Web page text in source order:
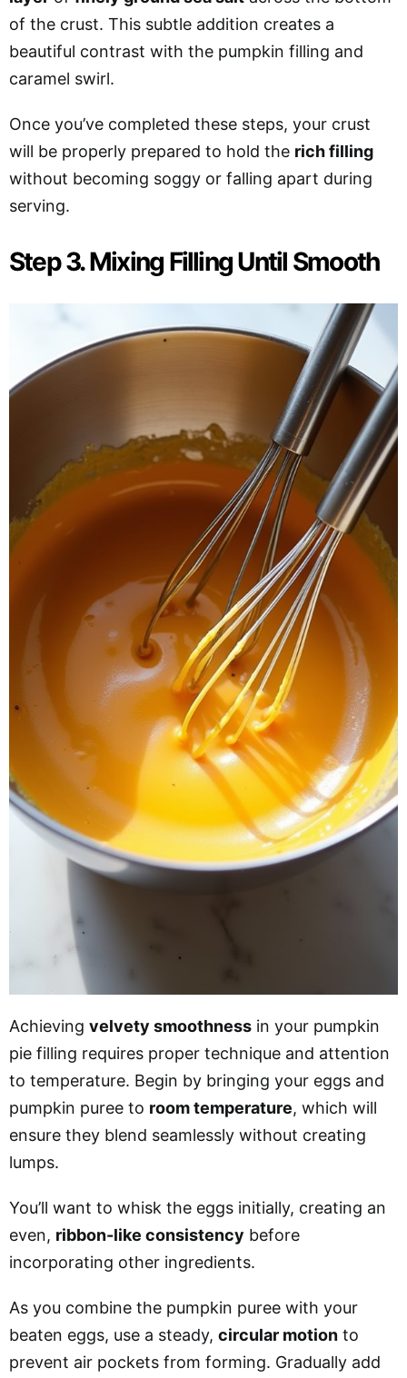
of the crust. This subtle addition creates a
beautiful contrast with the pumpkin filling and
caramel swirl.
Once you’ve completed these steps, your crust
will be properly prepared to hold the rich filling
without becoming soggy or falling apart during
serving.
Step 3. Mixing Filling Until Smooth
Achieving velvety smoothness in your pumpkin
pie filling requires proper technique and attention
to temperature. Begin by bringing your eggs and
pumpkin puree to room temperature, which will
ensure they blend seamlessly without creating
lumps.
You’ll want to whisk the eggs initially, creating an
even, ribbon-like consistency before
incorporating other ingredients.
As you combine the pumpkin puree with your
beaten eggs, use a steady, circular motion to
prevent air pockets from forming. Gradually add